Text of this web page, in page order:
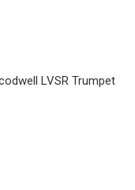
LVSR Trumpet